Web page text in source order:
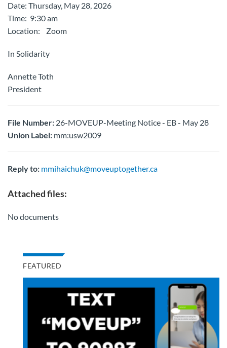
Date: Thursday, May 28, 2026
Time: 9:30 am
Location: Zoom
In Solidarity
Annette Toth
President
File Number: 26-MOVEUP-Meeting Notice - EB - May 28
Union Label: mm:usw2009
Reply to: mmihaichuk@moveuptogether.ca
Attached files:
No documents
FEATURED